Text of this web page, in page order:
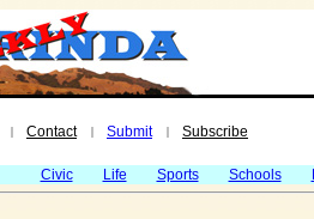
| Contact | Submit | Subscribe
Civic Life Sports Schools